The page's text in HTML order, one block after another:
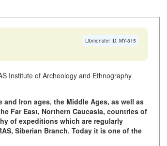
Libmonster ID: MY-815
Institute of Archeology and Ethnography
Iron ages, the Middle Ages, as well as
Far East, Northern Caucasia, countries of
of expeditions which are regularly
Siberian Branch. Today it is one of the